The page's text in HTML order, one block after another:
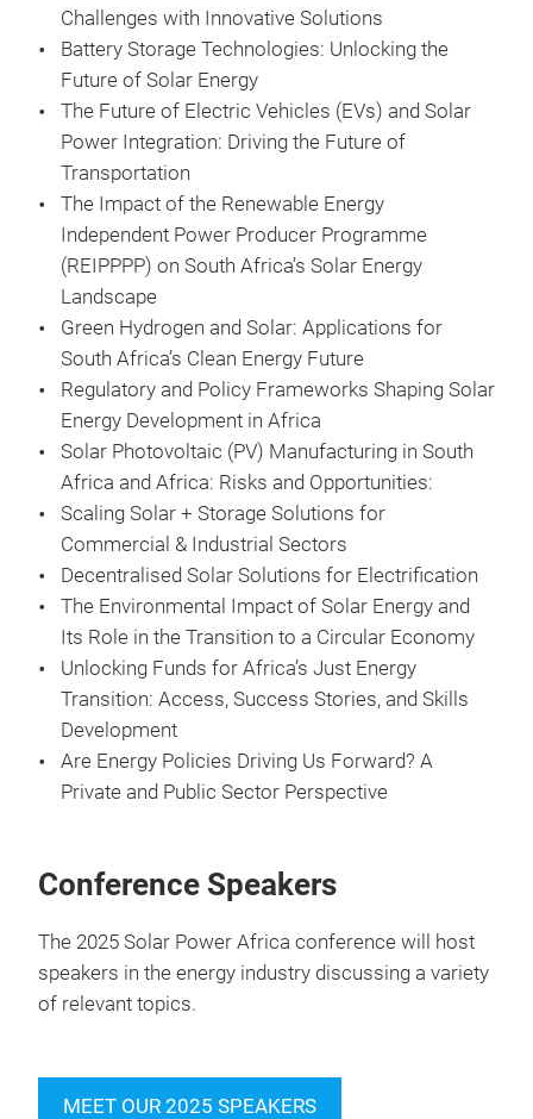
Challenges with Innovative Solutions
Battery Storage Technologies: Unlocking the
Future of Solar Energy
The Future of Electric Vehicles (EVs) and Solar
Power Integration: Driving the Future of
Transportation
The Impact of the Renewable Energy
Independent Power Producer Programme
(REIPPPP) on South Africa’s Solar Energy
Landscape
Green Hydrogen and Solar: Applications for
South Africa’s Clean Energy Future
Regulatory and Policy Frameworks Shaping Solar
Energy Development in Africa
Solar Photovoltaic (PV) Manufacturing in South
Africa and Africa: Risks and Opportunities:
Scaling Solar + Storage Solutions for
Commercial & Industrial Sectors
Decentralised Solar Solutions for Electrification
The Environmental Impact of Solar Energy and
Its Role in the Transition to a Circular Economy
Unlocking Funds for Africa’s Just Energy
Transition: Access, Success Stories, and Skills
Development
Are Energy Policies Driving Us Forward? A
Private and Public Sector Perspective
Conference Speakers
The 2025 Solar Power Africa conference will host
speakers in the energy industry discussing a variety
of relevant topics.
MEET OUR 2025 SPEAKERS